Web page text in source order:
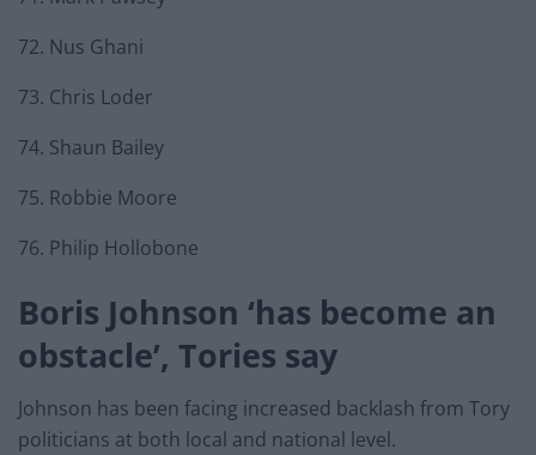
72. Nus Ghani
73. Chris Loder
74. Shaun Bailey
75. Robbie Moore
76. Philip Hollobone
Boris Johnson ‘has become an
obstacle’, Tories say
Johnson has been facing increased backlash from Tory
politicians at both local and national level.